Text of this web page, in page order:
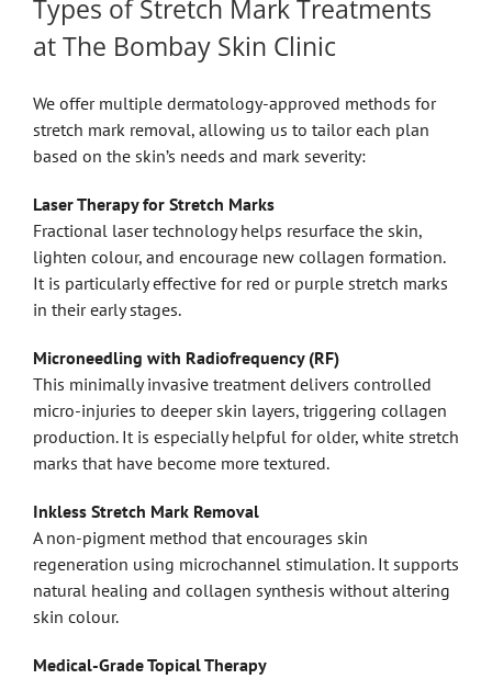
Types of Stretch Mark Treatments
at The Bombay Skin Clinic
We offer multiple dermatology-approved methods for
stretch mark removal, allowing us to tailor each plan
based on the skin’s needs and mark severity:
Laser Therapy for Stretch Marks
Fractional laser technology helps resurface the skin,
lighten colour, and encourage new collagen formation.
It is particularly effective for red or purple stretch marks
in their early stages.
Microneedling with Radiofrequency (RF)
This minimally invasive treatment delivers controlled
micro-injuries to deeper skin layers, triggering collagen
production. It is especially helpful for older, white stretch
marks that have become more textured.
Inkless Stretch Mark Removal
A non-pigment method that encourages skin
regeneration using microchannel stimulation. It supports
natural healing and collagen synthesis without altering
skin colour.
Medical-Grade Topical Therapy